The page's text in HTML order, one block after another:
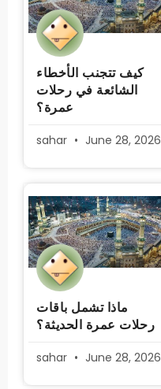
كيف تتجنب الأخطاء
الشائعة في رحلات
عمرة؟
sahar June 28, 2026
ماذا تشمل باقات
رحلات عمرة الحديثة؟
sahar June 28, 2026